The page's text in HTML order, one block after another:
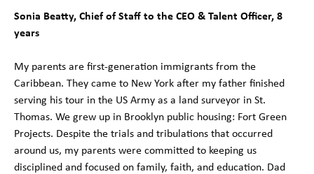
Sonia Beatty, Chief of Staff to the CEO & Talent Officer, 8
years
My parents are first-generation immigrants from the
Caribbean. They came to New York after my father finished
serving his tour in the US Army as a land surveyor in St.
Thomas. We grew up in Brooklyn public housing: Fort Green
Projects. Despite the trials and tribulations that occurred
around us, my parents were committed to keeping us
disciplined and focused on family, faith, and education. Dad